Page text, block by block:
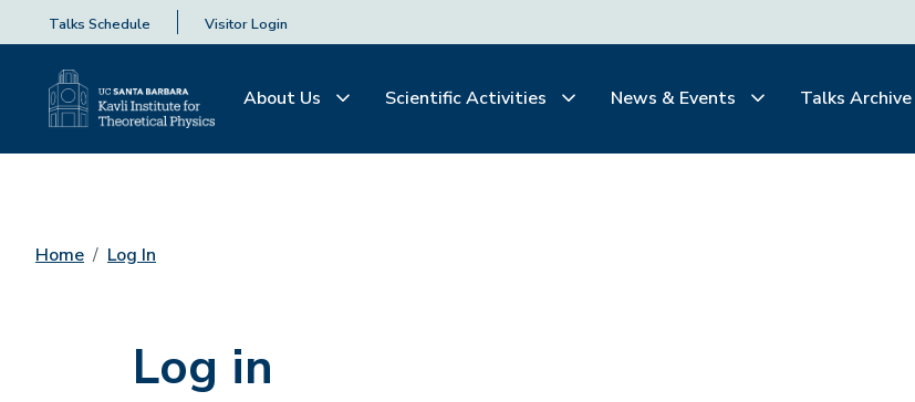
Talks Schedule Visitor Login
About Us Scientific Activities News & Events Talks Archive
Home Log In
Log in